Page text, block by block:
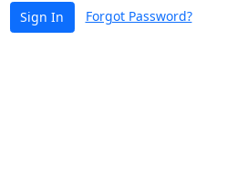
Sign In Forgot Password?